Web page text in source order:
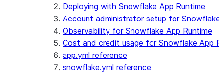
Getting started with Streamlit in Snowflake
Example: Build a personalized data
Example: Build a form that writes to
Streamlit object management
Billing considerations
Security considerations
Privilege requirements
Understanding owner's rights
App development
Create your app
Edit your app
Migrations and upgrades
Deploying with Snowflake App Runtime
Account administrator setup for
Observability for Snowflake App Runtime
Cost and credit usage for Snowflake App
app.yml reference
snowflake.yml reference